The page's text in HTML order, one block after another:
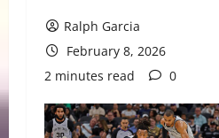
Ralph Garcia
February 8, 2026
2 minutes read
0